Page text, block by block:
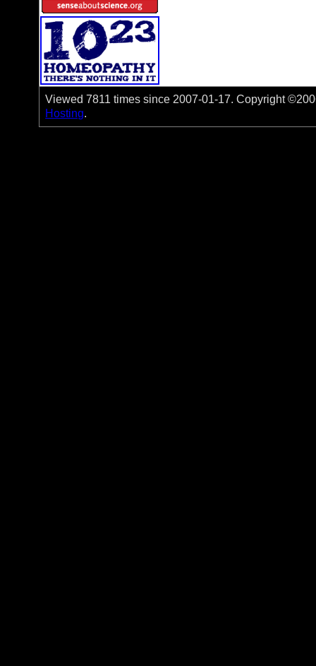
Viewed 7811 times since 2007-01-17. Copyright
Hosting.